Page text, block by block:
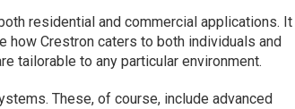
residential and commercial applications. It
Crestron caters to both individuals and
tailorable to any particular environment.
These, of course, include advanced